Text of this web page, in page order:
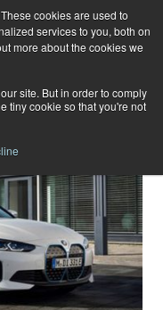
cookies are used to
services to you, both on
more about the cookies we
site. But in order to comply
tiny cookie so that you're not
for: